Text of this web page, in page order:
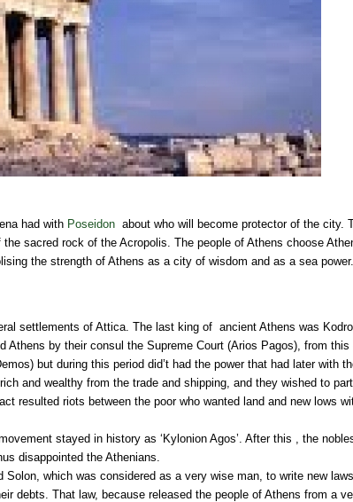
had with Poseidon about who will become protector of the city.
sacred rock of the Acropolis. The people of Athens choose
the strength of Athens as a city of wisdom and as a sea
settlements of Attica. The last king of ancient Athens was
by their consul the Supreme Court (Arios Pagos), from
but during this period did’t had the power that had later with
and wealthy from the trade and shipping, and they wished to
resulted riots between the poor who wanted land and new lows
stayed in history as ‘Kylonion Agos’. After this , the
disappointed the Athenians.
which was considered as a very wise man, to write new
debts. That law, because released the people of Athens from a